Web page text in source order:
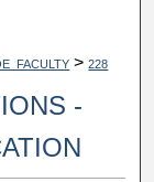
> 228
-